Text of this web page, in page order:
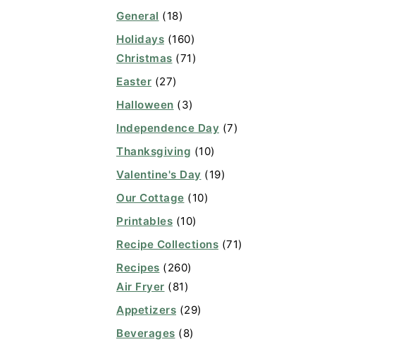
General (18)
Holidays (160)
Christmas (71)
Easter (27)
Halloween (3)
Independence Day (7)
Thanksgiving (10)
Valentine's Day (19)
Our Cottage (10)
Printables (10)
Recipe Collections (71)
Recipes (260)
Air Fryer (81)
Appetizers (29)
Beverages (8)